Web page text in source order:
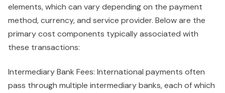
elements, which can vary depending on the payment
method, currency, and service provider. Below are the
primary cost components typically associated with
these transactions:
Intermediary Bank Fees: International payments often
pass through multiple intermediary banks, each of which